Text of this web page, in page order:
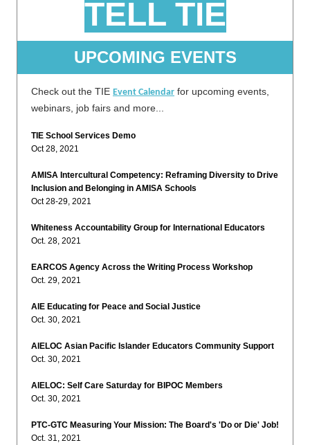
TELL TIE
UPCOMING EVENTS
Check out the TIE Event Calendar for upcoming events,
webinars, job fairs and more...
TIE School Services Demo
Oct 28, 2021
AMISA Intercultural Competency: Reframing Diversity to Drive
Inclusion and Belonging in AMISA Schools
Oct 28-29, 2021
Whiteness Accountability Group for International Educators
Oct. 28, 2021
EARCOS Agency Across the Writing Process Workshop
Oct. 29, 2021
AIE Educating for Peace and Social Justice
Oct. 30, 2021
AIELOC Asian Pacific Islander Educators Community Support
Oct. 30, 2021
AIELOC: Self Care Saturday for BIPOC Members
Oct. 30, 2021
PTC-GTC Measuring Your Mission: The Board's 'Do or Die' Job!
Oct. 31, 2021